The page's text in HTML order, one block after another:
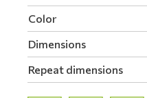
Color
Dimensions
Repeat dimensions